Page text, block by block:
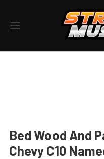
Bed Wood And
Chevy C10